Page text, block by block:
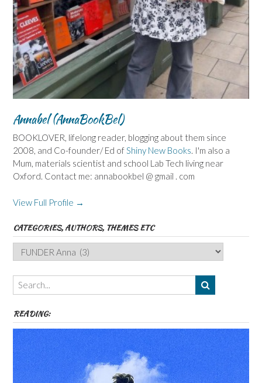
Annabel (AnnaBookBel)
BOOKLOVER, lifelong reader, blogging about them since
2008, and Co-founder/ Ed ofShiny New Books. I'm also a
Mum, materials scientist and school Lab Tech living near
Oxford. Contact me: annabookbel @ gmail . com
View Full Profile →
CATEGORIES, AUTHORS, THEMES ETC
Categories,
Authors,
Themes
etc
READING: